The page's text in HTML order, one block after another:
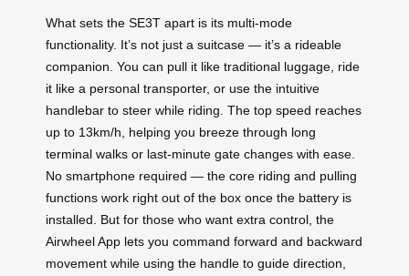
What sets the SE3T apart is its multi-mode
functionality. It’s not just a suitcase — it’s a rideable
companion. You can pull it like traditional luggage, ride
it like a personal transporter, or use the intuitive
handlebar to steer while riding. The top speed reaches
up to 13km/h, helping you breeze through long
terminal walks or last-minute gate changes with ease.
No smartphone required — the core riding and pulling
functions work right out of the box once the battery is
installed. But for those who want extra control, the
Airwheel App lets you command forward and backward
movement while using the handle to guide direction,